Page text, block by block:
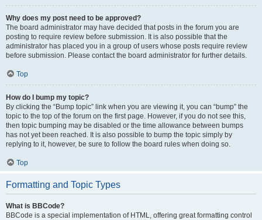
Why does my post need to be approved?
The board administrator may have decided that posts in the forum you are
posting to require review before submission. It is also possible that the
administrator has placed you in a group of users whose posts require review
before submission. Please contact the board administrator for further details.
Top
How do I bump my topic?
By clicking the “Bump topic” link when you are viewing it, you can “bump” the
topic to the top of the forum on the first page. However, if you do not see this,
then topic bumping may be disabled or the time allowance between bumps
has not yet been reached. It is also possible to bump the topic simply by
replying to it, however, be sure to follow the board rules when doing so.
Top
Formatting and Topic Types
What is BBCode?
BBCode is a special implementation of HTML, offering great formatting control